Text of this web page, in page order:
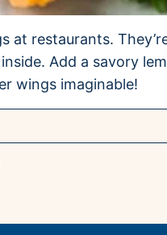
at restaurants.
Add a savory
wings imaginable!